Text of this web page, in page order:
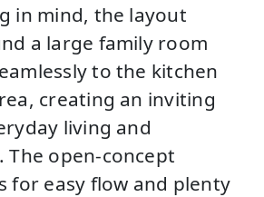
in mind, the layout
a large family room
to the kitchen
creating an inviting
living and
open-concept
for easy flow and plenty